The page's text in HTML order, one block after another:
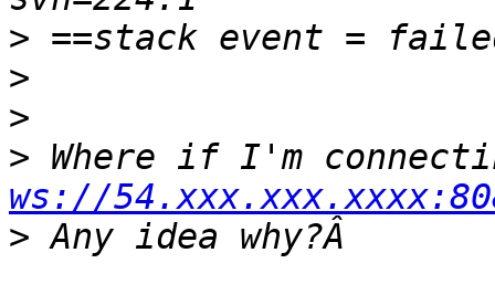
>
>
>
>
ws://
>